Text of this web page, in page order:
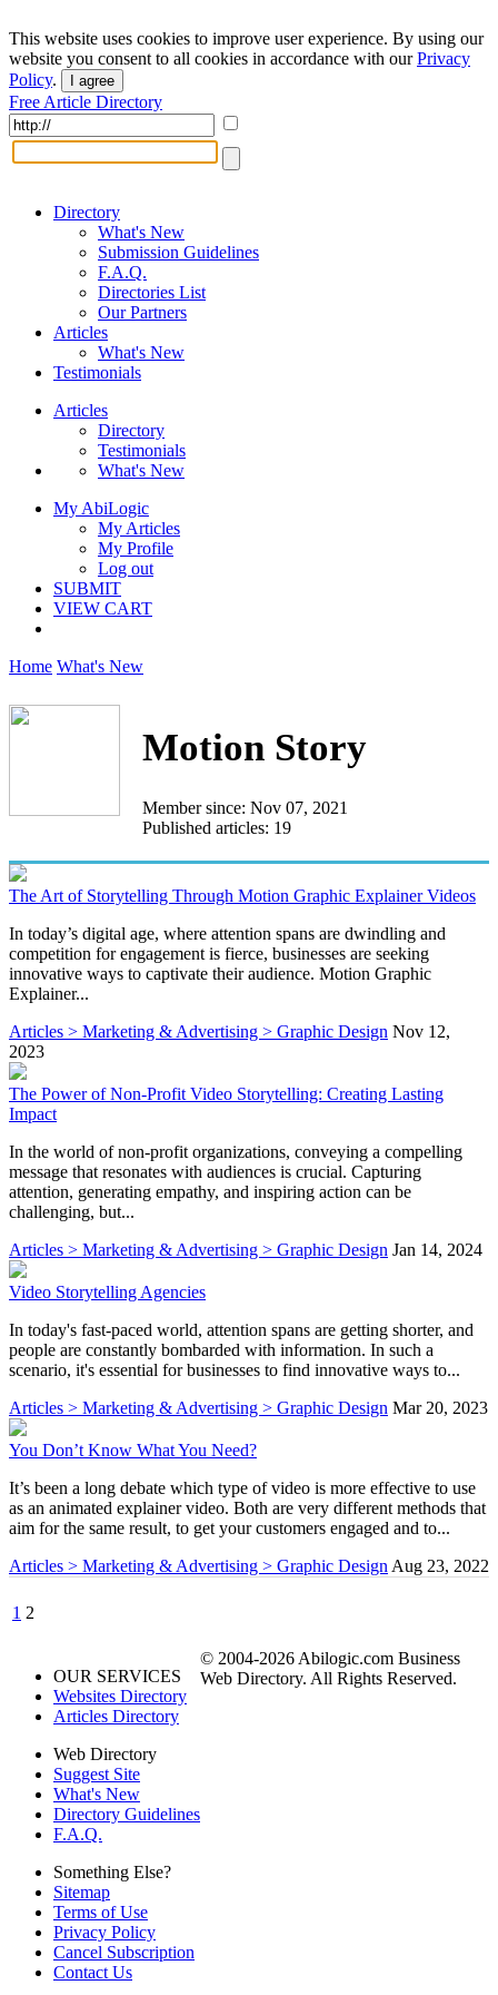
This website uses cookies to improve user experience. By using our
website you consent to all cookies in accordance with ourPrivacy
Policy. I agree
Free Article Directory
Directory
What's New
Submission Guidelines
F.A.Q.
Directories List
Our Partners
Articles
What's New
Testimonials
Articles
Directory
Testimonials
What's New
My AbiLogic
My Articles
My Profile
Log out
SUBMIT
VIEW CART
Home What's New
Motion Story
Member since: Nov 07, 2021
Published articles: 19
The Art of Storytelling Through Motion Graphic Explainer Videos
In today’s digital age, where attention spans are dwindling and
competition for engagement is fierce, businesses are seeking
innovative ways to captivate their audience. Motion Graphic
Explainer...
Articles > Marketing & Advertising > Graphic Design Nov 12,
2023
The Power of Non-Profit Video Storytelling: Creating Lasting
Impact
In the world of non-profit organizations, conveying a compelling
message that resonates with audiences is crucial. Capturing
attention, generating empathy, and inspiring action can be
challenging, but...
Articles > Marketing & Advertising > Graphic Design Jan 14, 2024
Video Storytelling Agencies
In today's fast-paced world, attention spans are getting shorter, and
people are constantly bombarded with information. In such a
scenario, it's essential for businesses to find innovative ways to...
Articles > Marketing & Advertising > Graphic Design Mar 20, 2023
You Don’t Know What You Need?
It’s been a long debate which type of video is more effective to use
as an animated explainer video. Both are very different methods that
aim for the same result, to get your customers engaged and to...
Articles > Marketing & Advertising > Graphic Design Aug 23, 2022
1 2
OUR SERVICES
Websites Directory
Articles Directory
Web Directory
Suggest Site
What's New
Directory Guidelines
F.A.Q.
Something Else?
Sitemap
Terms of Use
Privacy Policy
Cancel Subscription
Contact Us
© 2004-2026 Abilogic.com Business
Web Directory. All Rights Reserved.